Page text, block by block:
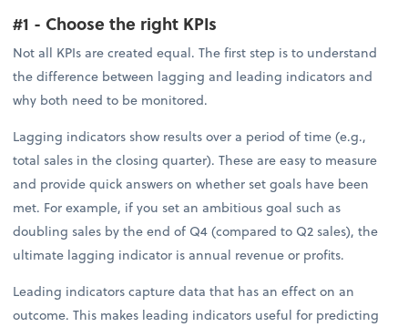
#1 - Choose the right KPIs
Not all KPIs are created equal. The first step is to understand
the difference between lagging and leading indicators and
why both need to be monitored.
Lagging indicators show results over a period of time (e.g.,
total sales in the closing quarter). These are easy to measure
and provide quick answers on whether set goals have been
met. For example, if you set an ambitious goal such as
doubling sales by the end of Q4 (compared to Q2 sales), the
ultimate lagging indicator is annual revenue or profits.
Leading indicators capture data that has an effect on an
outcome. This makes leading indicators useful for predicting